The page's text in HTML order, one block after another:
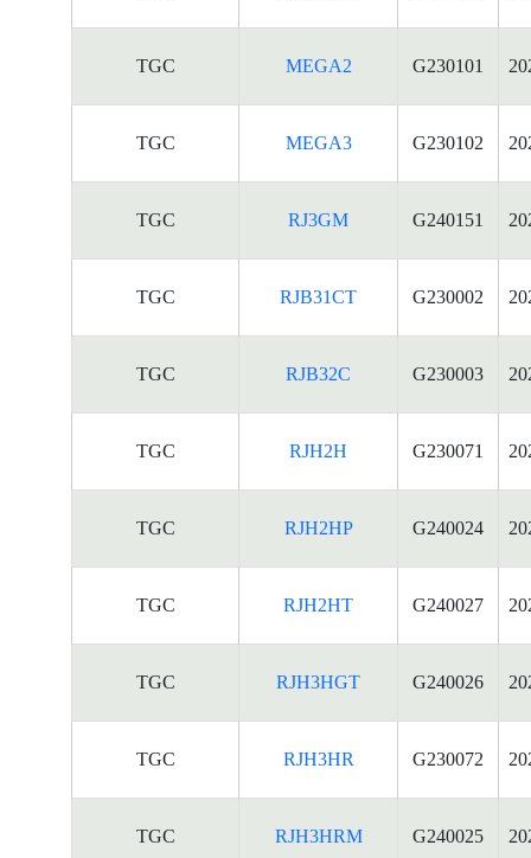
TGC MEGA2 G230101
TGC MEGA3 G230102
TGC RJ3GM G240151
TGC RJB31CT G230002
TGC RJB32C G230003
TGC RJH2H G230071
TGC RJH2HP G240024
TGC RJH2HT G240027
TGC RJH3HGT G240026
TGC RJH3HR G230072
TGC RJH3HRM G240025